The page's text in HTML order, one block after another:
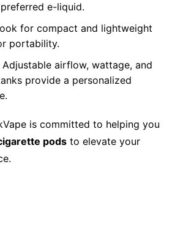
e-liquid.
for compact and lightweight
portability.
Adjustable airflow, wattage, and
provide a personalized
is committed to helping you
podsto elevate your